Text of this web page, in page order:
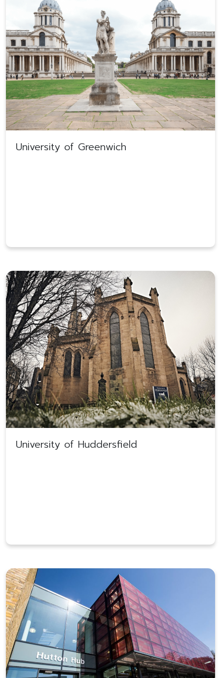
University of Greenwich
University of Huddersfield